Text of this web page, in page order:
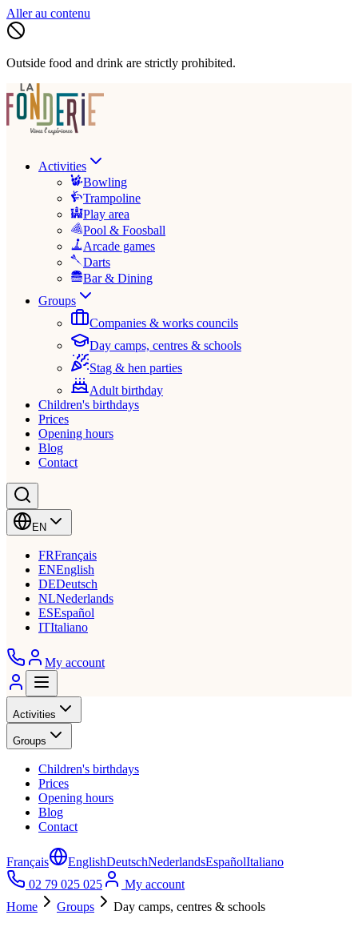
Aller au contenu
Outside food and drink are strictly prohibited.
Activities
Bowling
Trampoline
Play area
Pool & Foosball
Arcade games
Darts
Bar & Dining
Groups
Companies & works councils
Day camps, centres & schools
Stag & hen parties
Adult birthday
Children's birthdays
Prices
Opening hours
Blog
Contact
EN
FRFrançais
ENEnglish
DEDeutsch
NLNederlands
ESEspañol
ITItaliano
My account
Activities
Groups
Children's birthdays
Prices
Opening hours
Blog
Contact
Français EnglishDeutschNederlandsEspañolItaliano
02 79 025 025
My account
Home
Groups Day camps, centres & schools